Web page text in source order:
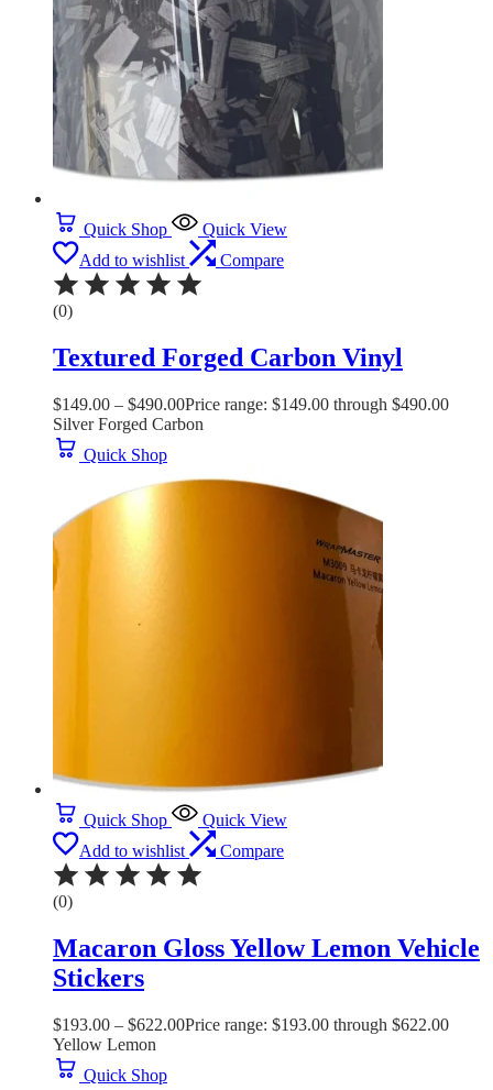
Quick Shop
Quick View
Add to wishlist
Compare
(0)
Textured Forged Carbon Vinyl
$149.00 – $490.00Price range: $149.00 through $490.00
Silver Forged Carbon
Quick Shop
Quick Shop
Quick View
Add to wishlist
Compare
(0)
Macaron Gloss Yellow Lemon Vehicle
Stickers
$193.00 – $622.00Price range: $193.00 through $622.00
Yellow Lemon
Quick Shop